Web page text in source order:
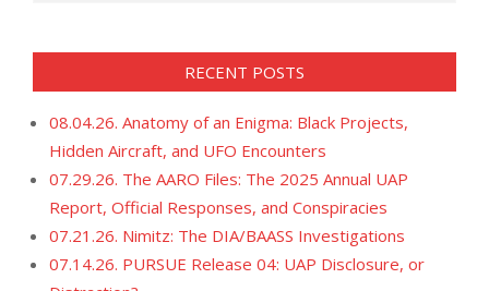
RECENT POSTS
08.04.26. Anatomy of an Enigma: Black Projects,
Hidden Aircraft, and UFO Encounters
07.29.26. The AARO Files: The 2025 Annual UAP
Report, Official Responses, and Conspiracies
07.21.26. Nimitz: The DIA/BAASS Investigations
07.14.26. PURSUE Release 04: UAP Disclosure, or